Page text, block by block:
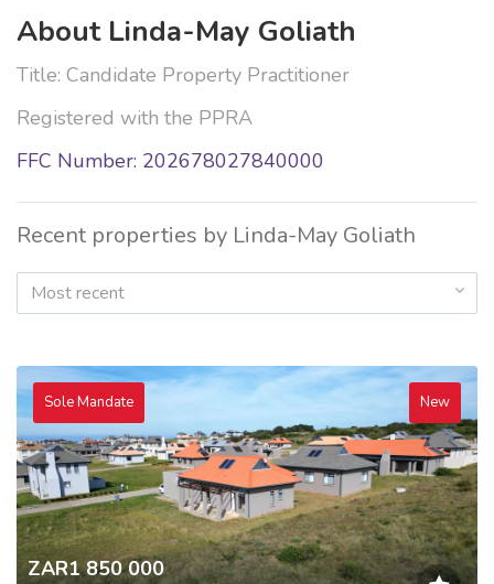
About Linda-May Goliath
Title: Candidate Property Practitioner
Registered with the PPRA
FFC Number: 202678027840000
Recent properties by Linda-May Goliath
Most recent
Sole Mandate New
ZAR1 850 000